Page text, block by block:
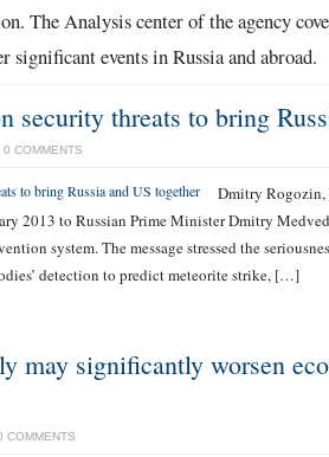
The Analysis center of the agency
significant events in Russia and abroad.
security threats to bring
0 COMMENTS
Dmitry
2013 to Russian Prime Minister Dmitry
system. The message stressed the
detection to predict meteorite strike, […]
may significantly worsen
COMMENTS